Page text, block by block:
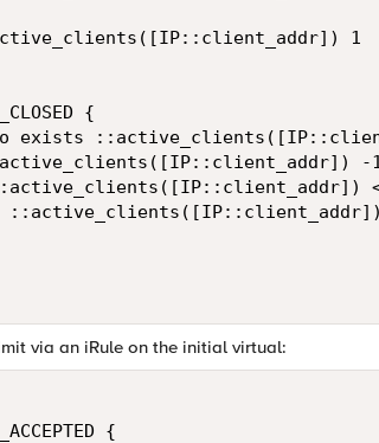
1
{
exists
-
::active_clients([IP::client_addr])
via an iRule on the initial virtual:
{